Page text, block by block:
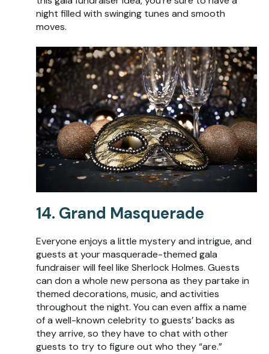
night filled with swinging tunes and smooth
moves.
14. Grand Masquerade
Everyone enjoys a little mystery and intrigue, and
guests at your masquerade-themed gala
fundraiser will feel like Sherlock Holmes. Guests
can don a whole new persona as they partake in
themed decorations, music, and activities
throughout the night. You can even affix a name
of a well-known celebrity to guests’ backs as
they arrive, so they have to chat with other
guests to try to figure out who they “are.”